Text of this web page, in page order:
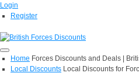
Login
Register
Home Forces Discounts and Deals |
Local Discounts Local Discounts for